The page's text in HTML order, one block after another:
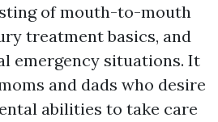
of mouth-to-mouth
treatment basics, and
emergency situations. It
and dads who desire
abilities to take care